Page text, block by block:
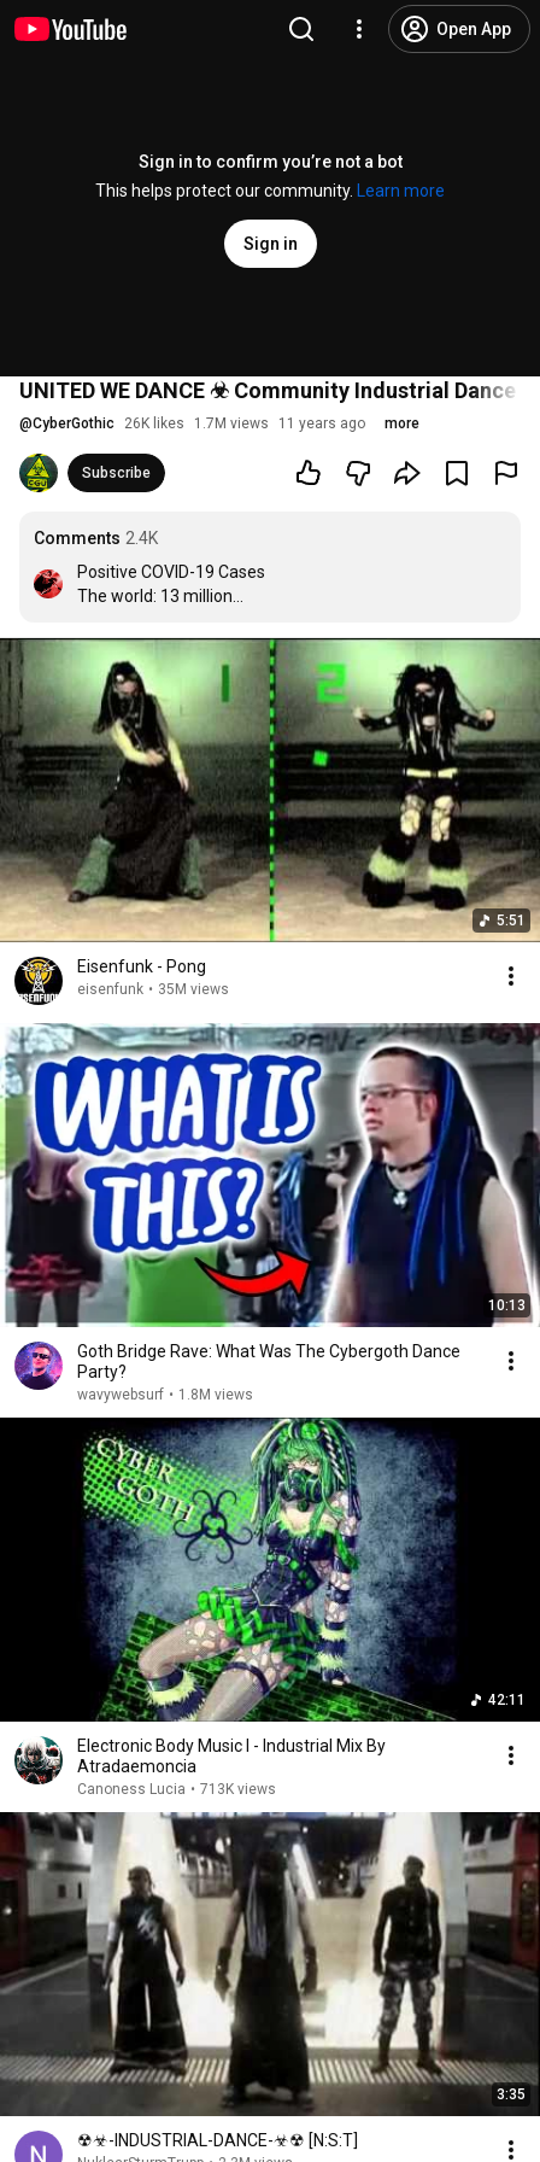
Open App
Sign in to confirm you’re not a bot
This helps protect our community.
Learn more
Sign in
UNITED WE DANCE ☣ Community Industrial Dance
@CyberGothic 26K likes 1.7M views 11 years ago more
Subscribe
Comments 2.4K
Positive COVID-19 Cases
The world: 13 million
5:51
Eisenfunk - Pong
eisenfunk • 35M views
10:13
Goth Bridge Rave: What Was The Cybergoth Dance
Party?
wavywebsurf • 1.8M views
42:11
Electronic Body Music I - Industrial Mix By
Atradaemoncia
Canoness Lucia • 713K views
3:35
☢☣-INDUSTRIAL-DANCE-☣☢ [N:S:T]